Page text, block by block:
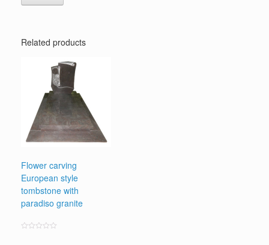
Related products
Flower carving
European style
tombstone with
paradiso granite